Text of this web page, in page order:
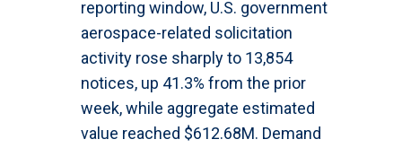
reporting window, U.S. government
aerospace-related solicitation
activity rose sharply to 13,854
notices, up 41.3% from the prior
week, while aggregate estimated
value reached $612.68M. Demand